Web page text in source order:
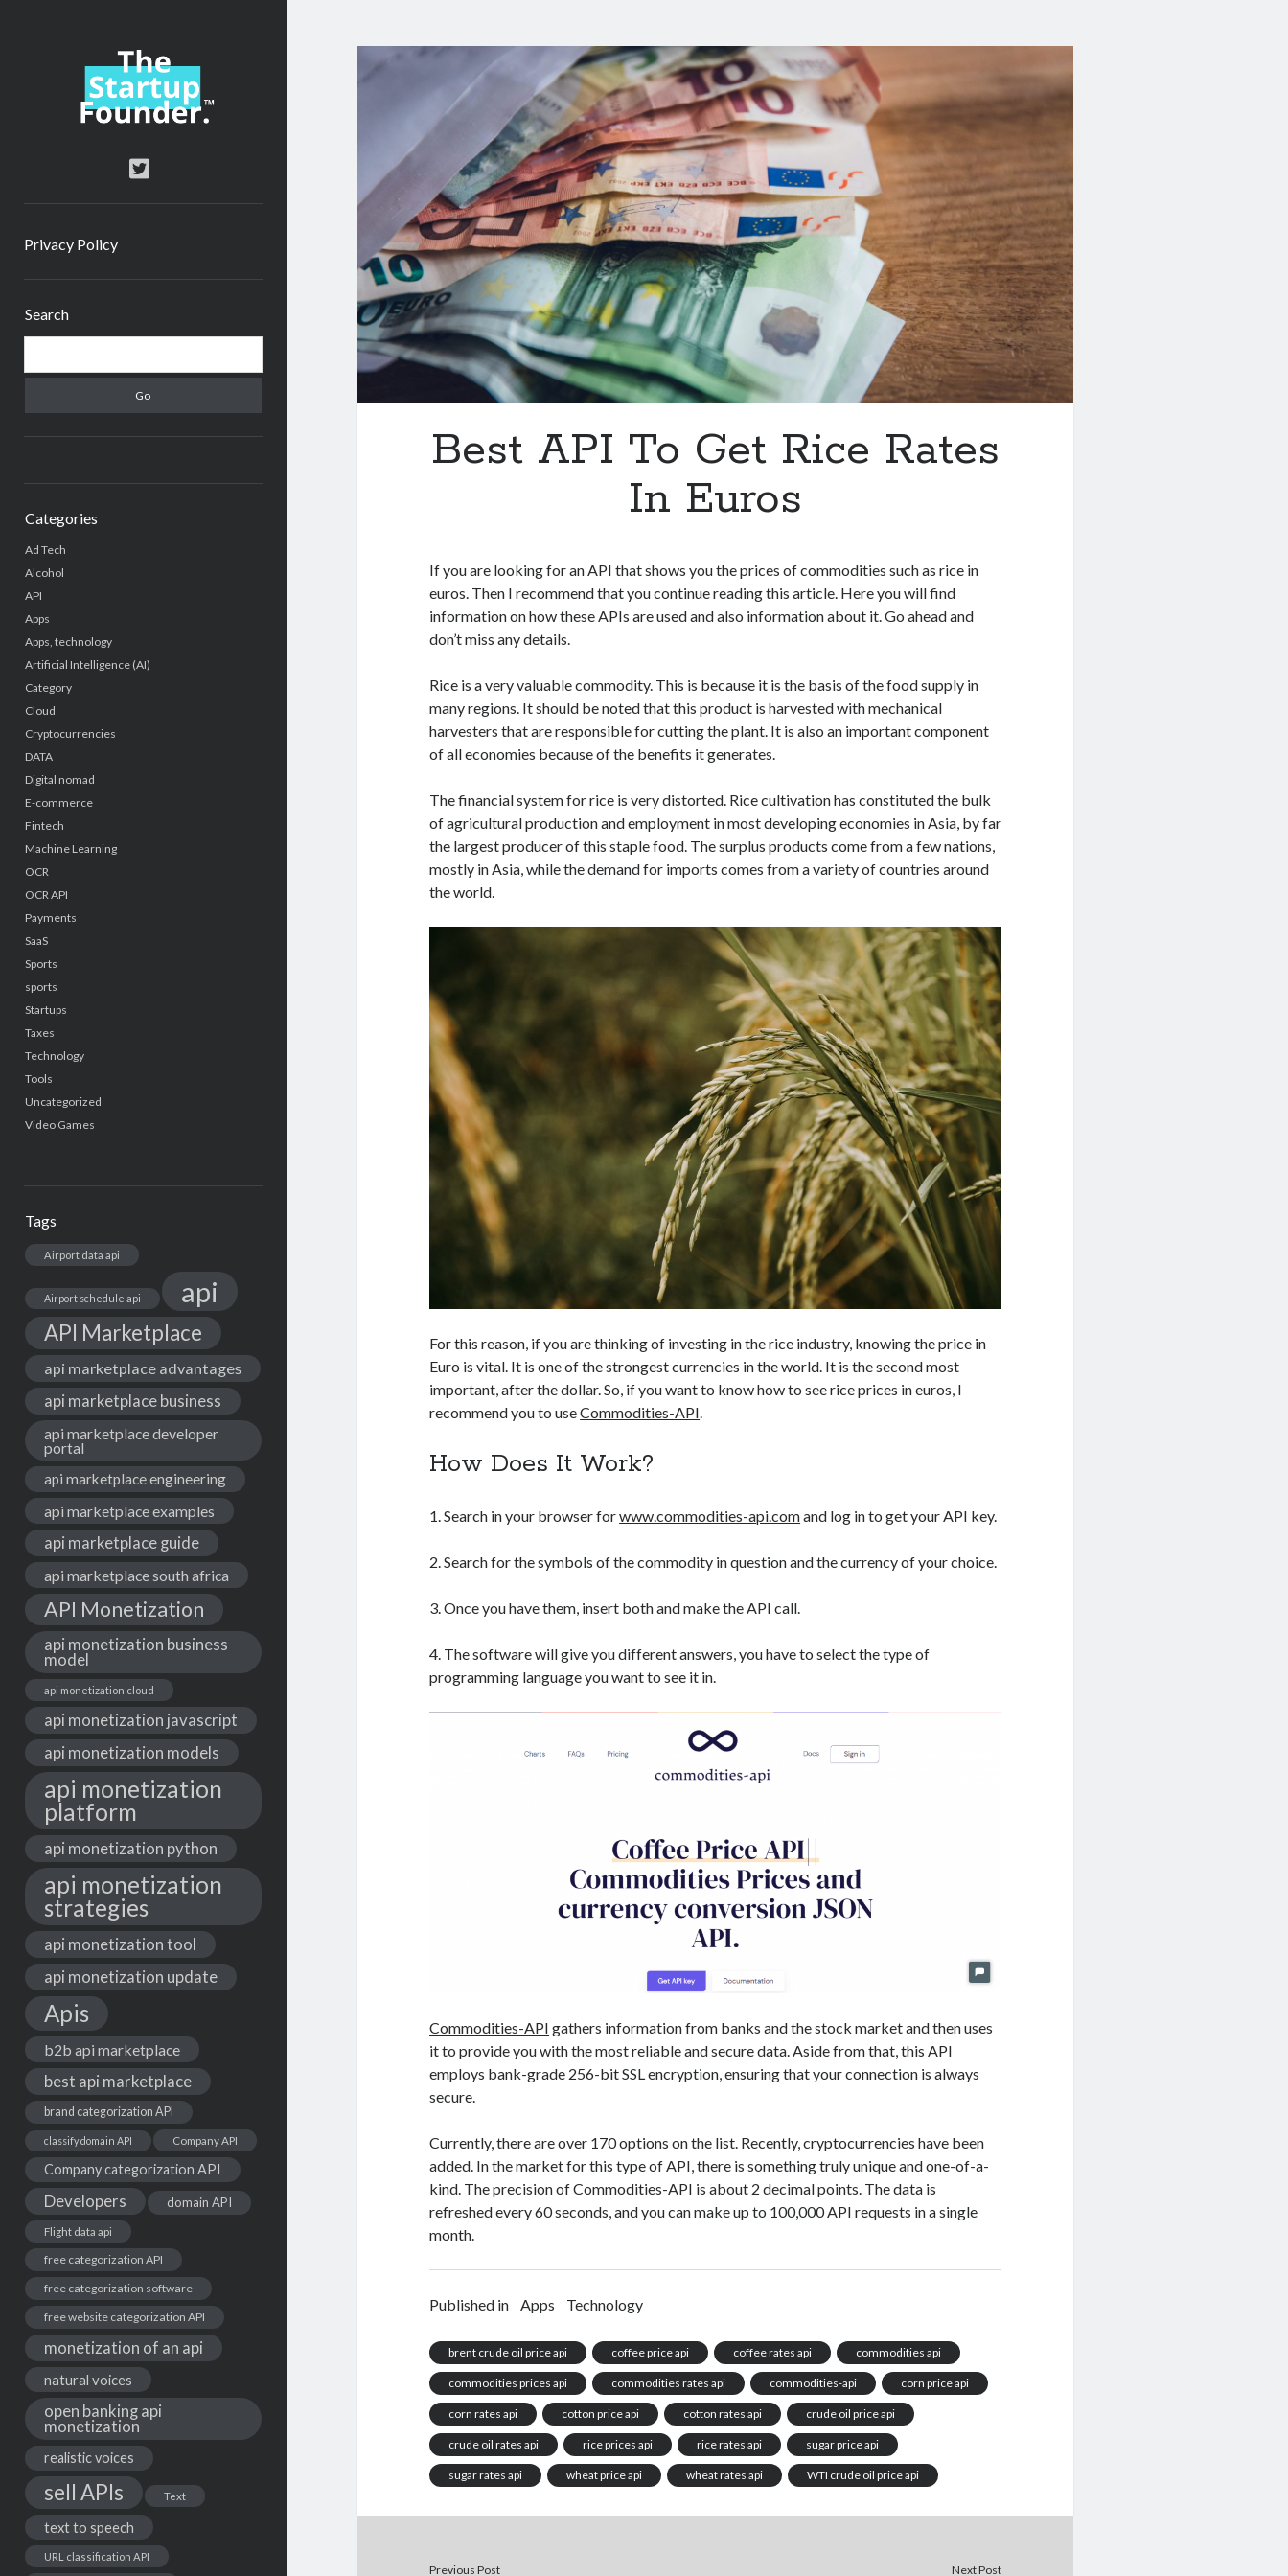
TheStartupFounder.com
twitter
Privacy Policy
Search
Categories
Ad Tech
Alcohol
API
Apps
Apps, technology
Artificial Intelligence (AI)
Category
Cloud
Cryptocurrencies
DATA
Digital nomad
E-commerce
Fintech
Machine Learning
OCR
OCR API
Payments
SaaS
Sports
sports
Startups
Taxes
Technology
Tools
Uncategorized
Video Games
Tags
Airport data api
Airport schedule api api
API Marketplace
api marketplace advantages
api marketplace business
api marketplace developer
portal
api marketplace engineering
api marketplace examples
api marketplace guide
api marketplace south africa
API Monetization
api monetization business
model
api monetization cloud
api monetization javascript
api monetization models
api monetization
platform
api monetization python
api monetization
strategies
api monetization tool
api monetization update
Apis
b2b api marketplace
best api marketplace
brand categorization API
classify domain API Company API
Company categorization API
Developers domain API
Flight data api
free categorization API
free categorization software
free website categorization API
monetization of an api
natural voices
open banking api
monetization
realistic voices
sell APIs Text
text to speech
URL classification API
Best API To Get Rice Rates
In Euros
If you are looking for an API that shows you the prices of commodities such as rice in
euros. Then I recommend that you continue reading this article. Here you will find
information on how these APIs are used and also information about it. Go ahead and
don’t miss any details.
Rice is a very valuable commodity. This is because it is the basis of the food supply in
many regions. It should be noted that this product is harvested with mechanical
harvesters that are responsible for cutting the plant. It is also an important component
of all economies because of the benefits it generates.
The financial system for rice is very distorted. Rice cultivation has constituted the bulk
of agricultural production and employment in most developing economies in Asia, by far
the largest producer of this staple food. The surplus products come from a few nations,
mostly in Asia, while the demand for imports comes from a variety of countries around
the world.
For this reason, if you are thinking of investing in the rice industry, knowing the price in
Euro is vital. It is one of the strongest currencies in the world. It is the second most
important, after the dollar. So, if you want to know how to see rice prices in euros, I
recommend you to useCommodities-API
How Does It Work?
1. Search in your browser forwww.commodities-api.comand log in to get your API key.
2. Search for the symbols of the commodity in question and the currency of your choice.
3. Once you have them, insert both and make the API call.
4. The software will give you different answers, you have to select the type of
programming language you want to see it in.
Commodities-API gathers information from banks and the stock market and then uses
it to provide you with the most reliable and secure data. Aside from that, this API
employs bank-grade 256-bit SSL encryption, ensuring that your connection is always
secure.
Currently, there are over 170 options on the list. Recently, cryptocurrencies have been
added. In the market for this type of API, there is something truly unique and one-of-a-
kind. The precision of Commodities-API is about 2 decimal points. The data is
refreshed every 60 seconds, and you can make up to 100,000 API requests in a single
month.
Published in Apps Technology
brent crude oil price api coffee price api coffee rates api commodities api
commodities prices api commodities rates api commodities-api corn price api
corn rates api cotton price api cotton rates api crude oil price api
crude oil rates api rice prices api rice rates api sugar price api
sugar rates api wheat price api wheat rates api WTI crude oil price api
Previous Post Next Post